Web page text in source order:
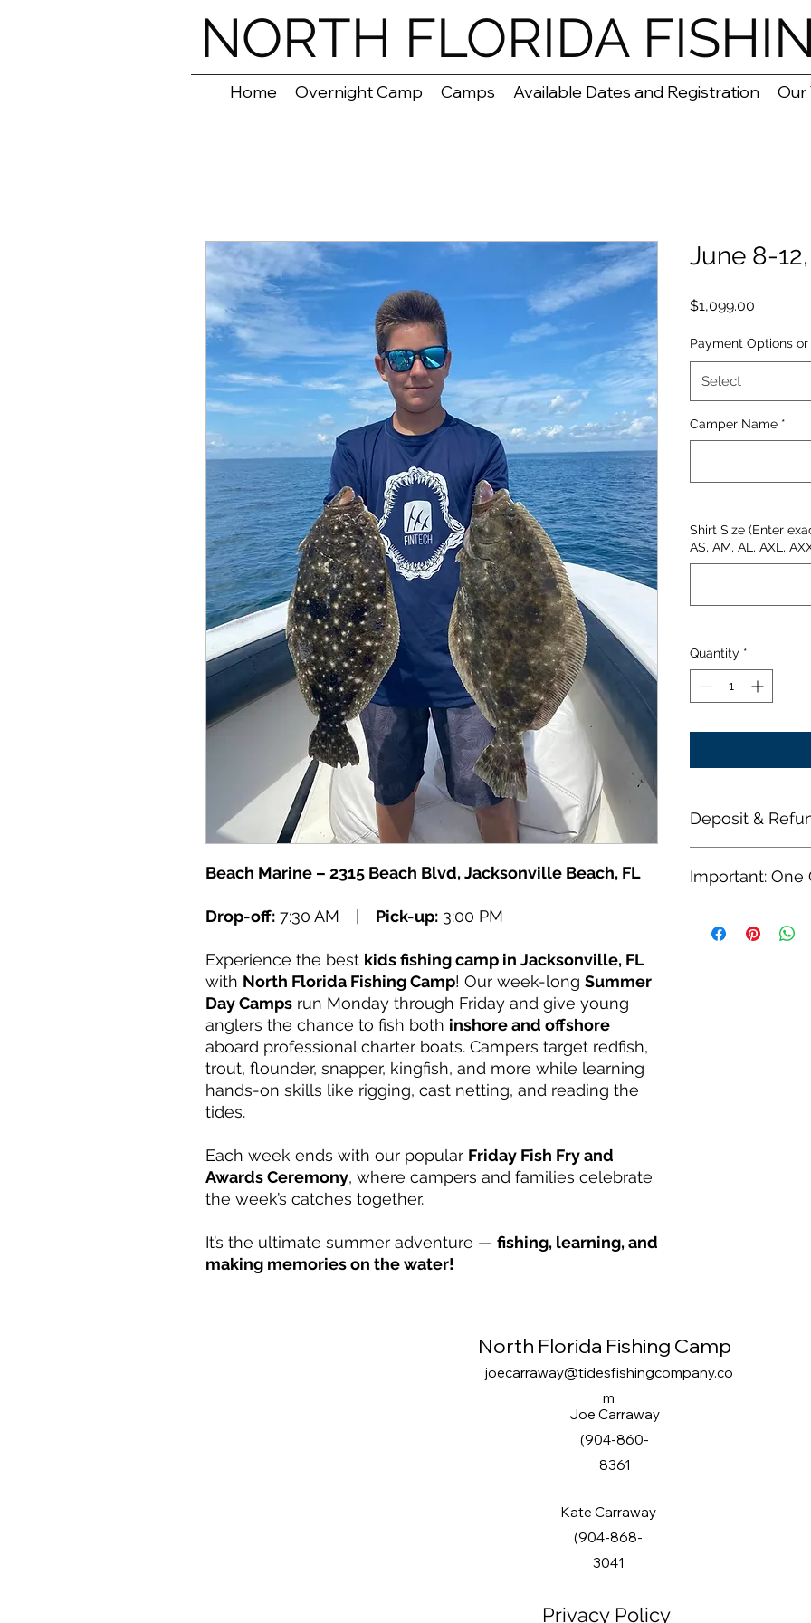
NORTH FLORIDA
Home Overnight Camp Camps Available Dates and Registration Our
Beach Marine – 2315 Beach Blvd, Jacksonville Beach, FL
Drop-off: 7:30 AM | Pick-up: 3:00 PM
Experience the best kids fishing camp in Jacksonville, FL
with North Florida Fishing Camp! Our week-long Summer
Day Camps run Monday through Friday and give young
anglers the chance to fish both inshore and offshore
aboard professional charter boats. Campers target redfish,
trout, flounder, snapper, kingfish, and more while learning
hands-on skills like rigging, cast netting, and reading the
tides.
Each week ends with our popular Friday Fish Fry and
Awards Ceremony, where campers and families celebrate
the week’s catches together.
It’s the ultimate summer adventure — fishing, learning, and
making memories on the water!
June 8-
$1,099.00
Payment Options
Select
Camper Name *
Shirt Size (Enter
AS, AM, AL, AXL,
Quantity *
Deposit &
A $250 deposit
wish with no
Important: One
child. The Camper
North Florida Fishing Camp
joecarraway@tidesfishingcompany.co
m
Joe Carraway
(904-860-
8361
Kate Carraway
(904-868-
3041
Privacy Policy